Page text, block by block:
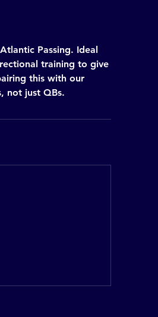
Passing. Ideal
training to give
this with our
not just QBs.